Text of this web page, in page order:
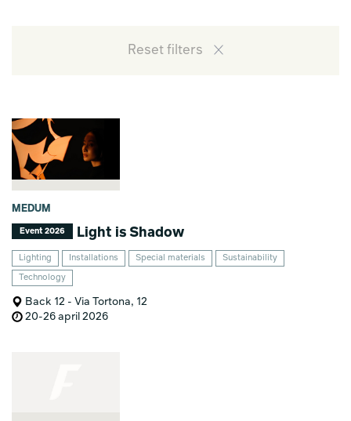
Reset filters
MEDUM
Event 2026 Light is Shadow
Lighting Installations Special materials Sustainability
Technology
Back 12 - Via Tortona, 12
20-26 april 2026